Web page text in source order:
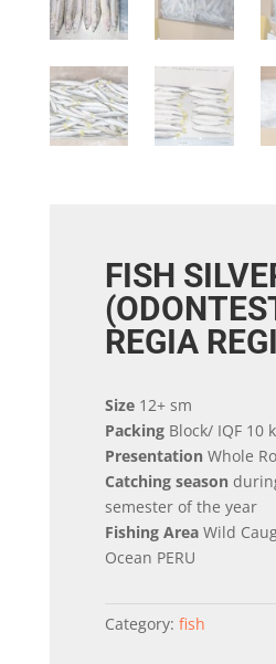
FISH
REGIA
Size12+ sm
PackingBlock/ IQF 10
Presentation Whole
Catching season
semester of the year
Fishing AreaWild
Ocean PERU
Category: fish